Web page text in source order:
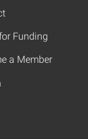
Funding
a Member